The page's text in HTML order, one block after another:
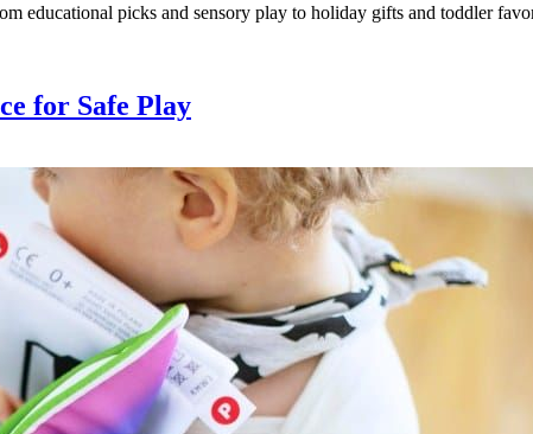
educational picks and sensory play to holiday gifts and toddler
for Safe Play